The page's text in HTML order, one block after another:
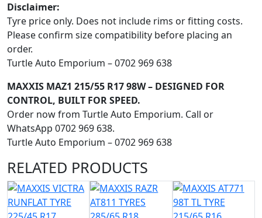
Disclaimer:
Tyre price only. Does not include rims or fitting costs.
Please confirm size compatibility before placing an
order.
Turtle Auto Emporium – 0702 969 638
MAXXIS MAZ1 215/55 R17 98W – DESIGNED FOR
CONTROL, BUILT FOR SPEED.
Order now from Turtle Auto Emporium. Call or
WhatsApp 0702 969 638.
Turtle Auto Emporium – 0702 969 638
RELATED PRODUCTS